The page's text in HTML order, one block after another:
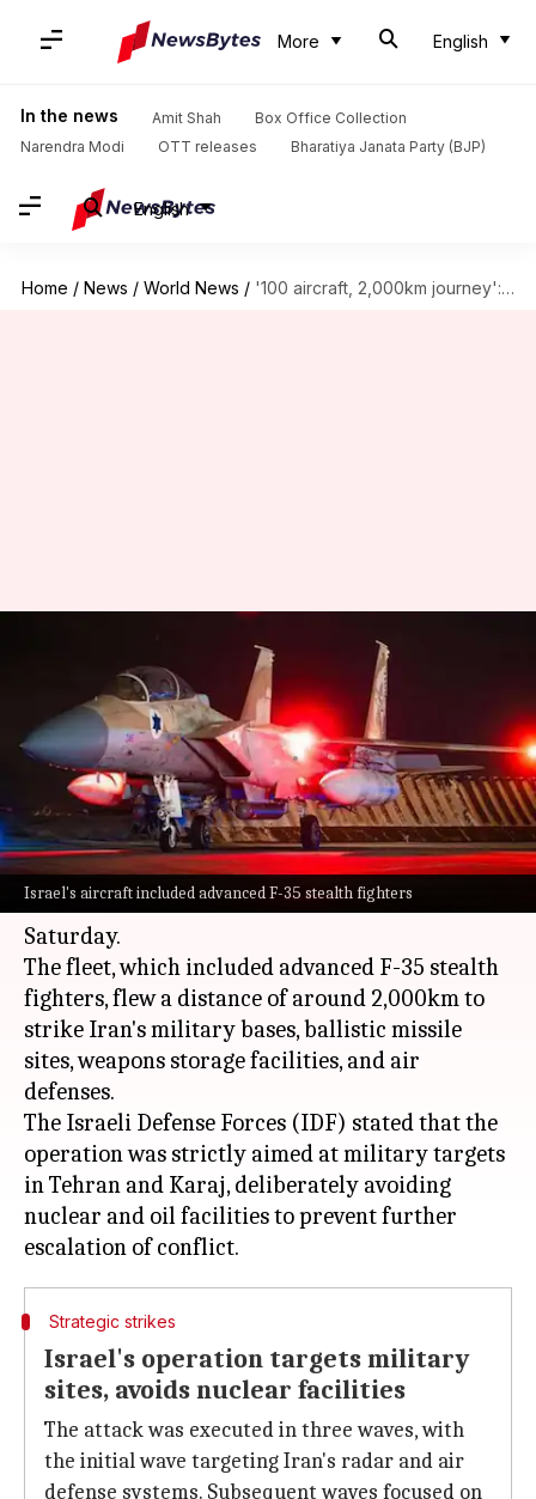
More English
In the news Amit Shah
Box Office Collection
Narendra Modi
OTT releases Bharatiya Janata Party (BJP)
English
Home / News / World News / '100 aircraft, 2,000km journey': How Israel orchestrated attack on Iran
Israel's aircraft included advanced F-35 stealth fighters
'100 aircraft, 2,000km journey':
How Israel orchestrated attack
on Iran
By Chanshimla Varah Oct 26, 2024 01:20 pm
What's the story
In a major military operation againstIran,
Israellaunched more than 100 aircraft on
Saturday.
The fleet, which included advanced F-35 stealth
fighters, flew a distance of around 2,000km to
strike Iran's military bases, ballistic missile
sites, weapons storage facilities, and air
defenses.
The Israeli Defense Forces (IDF) stated that the
operation was strictly aimed at military targets
in Tehran and Karaj, deliberately avoiding
nuclear and oil facilities to prevent further
Strategic strikes
Israel's operation targets military
sites, avoids nuclear facilities
The attack was executed in three waves, with
the initial wave targeting Iran's radar and air
defense systems. Subsequent waves focused on